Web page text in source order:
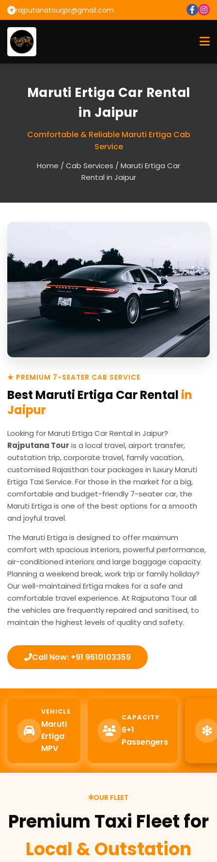
rajputanatourjpr@gmail.com.
Maruti Ertiga Car Rental
in Jaipur
Comfortable & Reliable Maruti Ertiga Cab
Service
Home / Cab Services / Maruti Ertiga Car
Rental in Jaipur
★ PREMIUM 7-SEATER CAB SERVICE
Best Maruti Ertiga Car Rental in
Jaipur
Looking for Maruti Ertiga Car Rental in Jaipur?
Rajputana Tour is a local travel, airport transfer,
outstation trip, corporate travel, family vacation,
customised Rajasthan tour packages in luxury Maruti
Ertiga Taxi Service. For those in the market for a big,
comfortable and budget-friendly 7-seater car, the
Maruti Ertiga is one of the best options for a smooth
and joyful travel.
The Maruti Ertiga is designed to offer maximum
comfort with spacious interiors, powerful performance,
air-conditioned interiors and large baggage capacity.
Planning a weekend break, work trip or family holiday?
Our well-maintained Ertiga makes for a safe and
comfortable travel experience. At Rajputana Tour all
the vehicles are frequently repaired and sanitised, to
maintain the highest levels of quality and safety.
Call Now: +91 9610103359
VEHICLE
Maruti
Ertiga
MPV
CAPACITY
6+1
Passengers
OUR FLEET
Premium Taxi Fleet for
Local & Outstation